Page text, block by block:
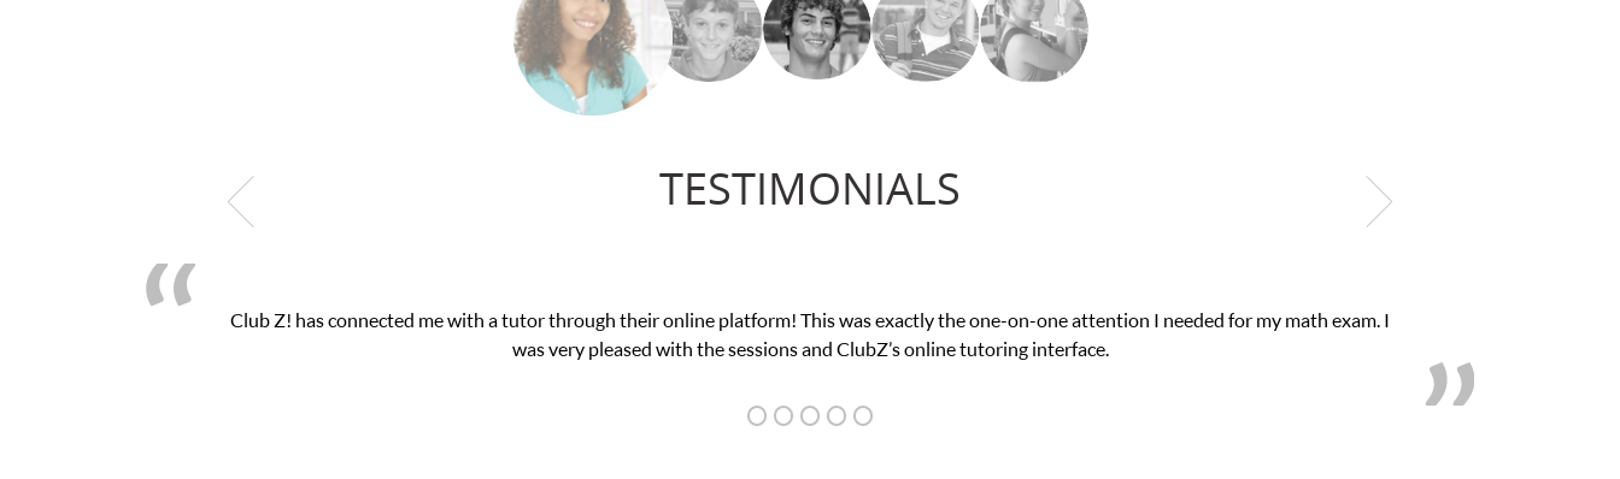
TESTIMONIALS
My son was suffering from low confidence in his educational abilities. I was in need of help and quick. Club Z! assigned Charlotte (our tutor) and
we love her! My son’s grades went from D’s to A’s and B’s.